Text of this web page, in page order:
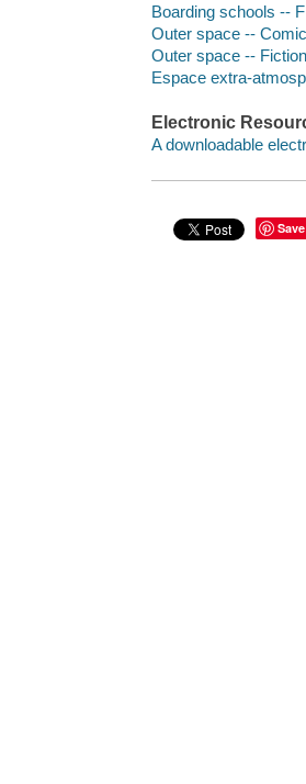
Boarding schools --
Outer space --
Outer space -- Fiction
Espace extra-
Electronic
A downloadable
Save